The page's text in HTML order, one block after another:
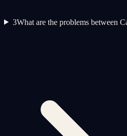
3What are the problems between